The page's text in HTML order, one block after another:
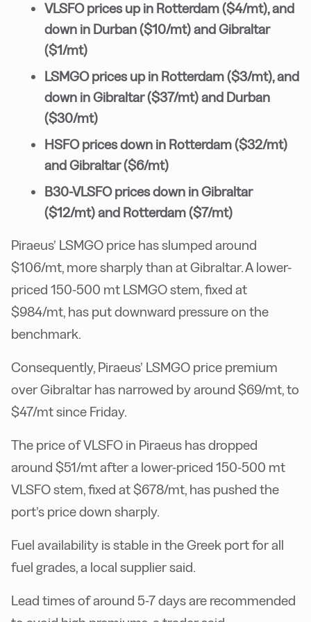
VLSFO prices up in Rotterdam ($4/mt), and
down in Durban ($10/mt) and Gibraltar
($1/mt)
LSMGO prices up in Rotterdam ($3/mt), and
down in Gibraltar ($37/mt) and Durban
($30/mt)
HSFO prices down in Rotterdam ($32/mt)
and Gibraltar ($6/mt)
B30-VLSFO prices down in Gibraltar
($12/mt) and Rotterdam ($7/mt)
Piraeus’ LSMGO price has slumped around
$106/mt, more sharply than at Gibraltar. A lower-
priced 150-500 mt LSMGO stem, fixed at
$984/mt, has put downward pressure on the
benchmark.
Consequently, Piraeus’ LSMGO price premium
over Gibraltar has narrowed by around $69/mt, to
$47/mt since Friday.
The price of VLSFO in Piraeus has dropped
around $51/mt after a lower-priced 150-500 mt
VLSFO stem, fixed at $678/mt, has pushed the
port’s price down sharply.
Fuel availability is stable in the Greek port for all
fuel grades, a local supplier said.
Lead times of around 5-7 days are recommended